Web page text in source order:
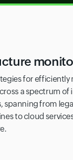
for efficiently
a spectrum
spanning from
to cloud